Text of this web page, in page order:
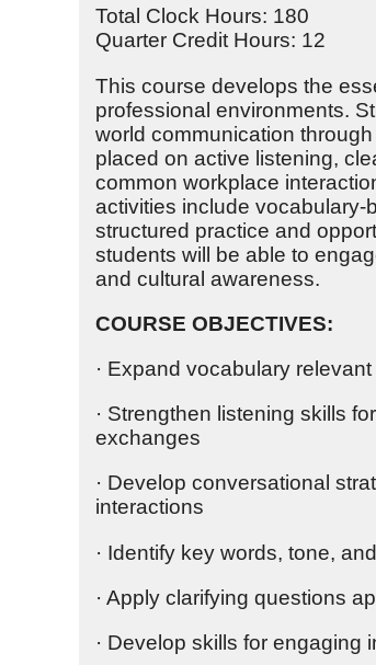
Total Clock Hours: 180
Quarter Credit Hours: 12
This course develops the
professional environments.
world communication
placed on active listening,
common workplace
activities include vocabulary-
structured practice and
students will be able to
and cultural awareness.
COURSE OBJECTIVES:
· Expand vocabulary
· Strengthen listening skills
exchanges
· Develop conversational
interactions
· Identify key words, tone,
· Apply clarifying questions
· Develop skills for